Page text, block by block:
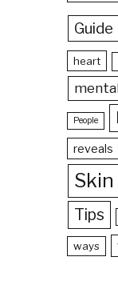
Guide
heart
People
reveals
Skin
Tips
ways